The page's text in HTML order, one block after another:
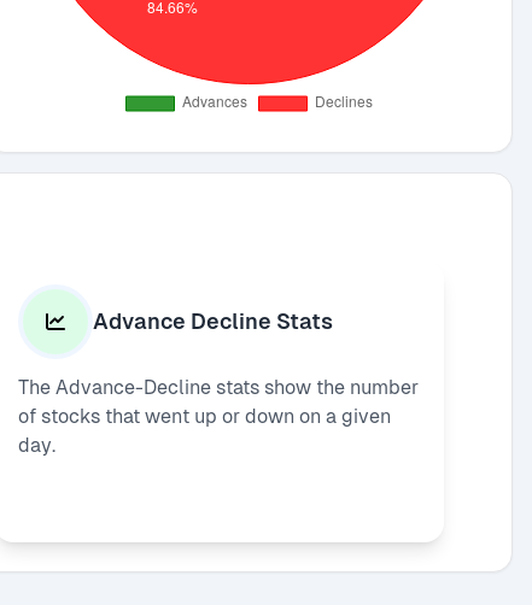
Advance Decline Stats
The Advance-Decline stats show the number
of stocks that went up or down on a given
day.